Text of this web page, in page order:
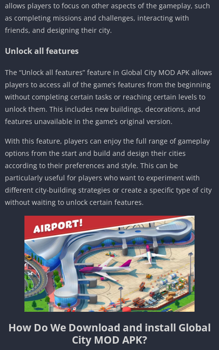
allows players to focus on other aspects of the gameplay, such
as completing missions and challenges, interacting with
friends, and designing their city.
Unlock all features
The “Unlock all features” feature in Global City MOD APK allows
players to access all of the game’s features from the beginning
without completing certain tasks or reaching certain levels to
unlock them. This includes new buildings, decorations, and
features unavailable in the game’s original version.
With this feature, players can enjoy the full range of gameplay
options from the start and build and design their cities
according to their preferences and style. This can be
particularly useful for players who want to experiment with
different city-building strategies or create a specific type of city
without waiting to unlock certain features.
How Do We Download and install Global
City MOD APK?